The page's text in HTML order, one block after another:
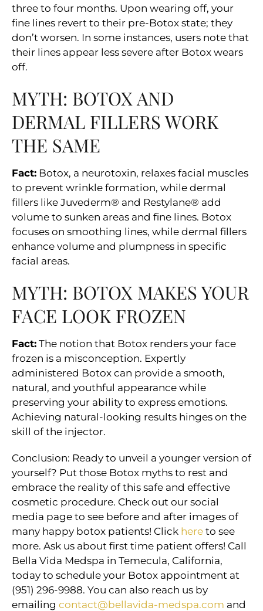
three to four months. Upon wearing off, your
fine lines revert to their pre-Botox state; they
don’t worsen. In some instances, users note that
their lines appear less severe after Botox wears
off.
MYTH: BOTOX AND
DERMAL FILLERS WORK
THE SAME
Fact: Botox, a neurotoxin, relaxes facial muscles
to prevent wrinkle formation, while dermal
fillers like Juvederm® and Restylane® add
volume to sunken areas and fine lines. Botox
focuses on smoothing lines, while dermal fillers
enhance volume and plumpness in specific
facial areas.
MYTH: BOTOX MAKES YOUR
FACE LOOK FROZEN
Fact: The notion that Botox renders your face
frozen is a misconception. Expertly
administered Botox can provide a smooth,
natural, and youthful appearance while
preserving your ability to express emotions.
Achieving natural-looking results hinges on the
skill of the injector.
Conclusion: Ready to unveil a younger version of
yourself? Put those Botox myths to rest and
embrace the reality of this safe and effective
cosmetic procedure. Check out our social
media page to see before and after images of
many happy botox patients! Click here to see
more. Ask us about first time patient offers! Call
Bella Vida Medspa in Temecula, California,
today to schedule your Botox appointment at
(951) 296-9988. You can also reach us by
emailing contact@bellavida-medspa.com and